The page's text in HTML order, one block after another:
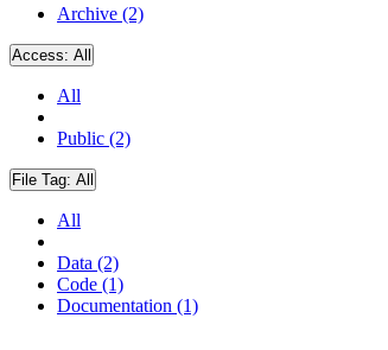
Archive (2)
Access: All
All
Public (2)
File Tag: All
All
Data (2)
Code (1)
Documentation (1)